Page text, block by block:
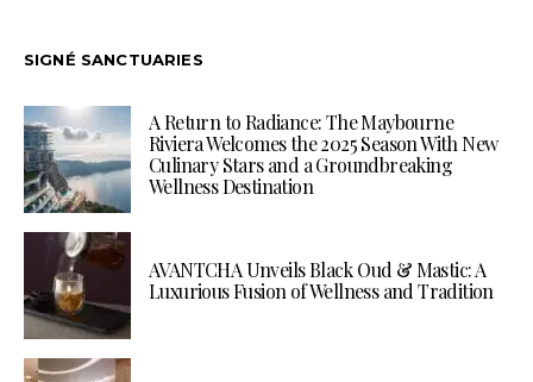
SIGNÉ SANCTUARIES
A Return to Radiance: The Maybourne
Riviera Welcomes the 2025 Season With New
Culinary Stars and a Groundbreaking
Wellness Destination
AVANTCHA Unveils Black Oud & Mastic: A
Luxurious Fusion of Wellness and Tradition